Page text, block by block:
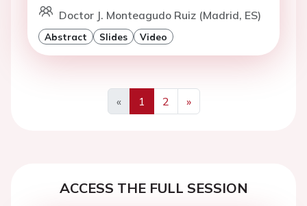
Doctor J. Monteagudo Ruiz (Madrid, ES)
Abstract Slides Video
«
Previous
1 2
»
Next
ACCESS THE FULL SESSION